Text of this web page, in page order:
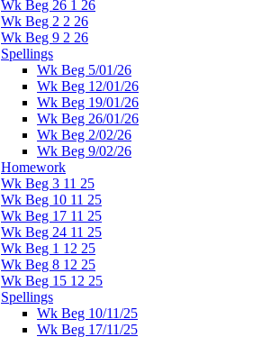
Wk Beg 26 1 26
Wk Beg 2 2 26
Wk Beg 9 2 26
Spellings
Wk Beg 5/01/26
Wk Beg 12/01/26
Wk Beg 19/01/26
Wk Beg 26/01/26
Wk Beg 2/02/26
Wk Beg 9/02/26
Homework
Wk Beg 3 11 25
Wk Beg 10 11 25
Wk Beg 17 11 25
Wk Beg 24 11 25
Wk Beg 1 12 25
Wk Beg 8 12 25
Wk Beg 15 12 25
Spellings
Wk Beg 10/11/25
Wk Beg 17/11/25